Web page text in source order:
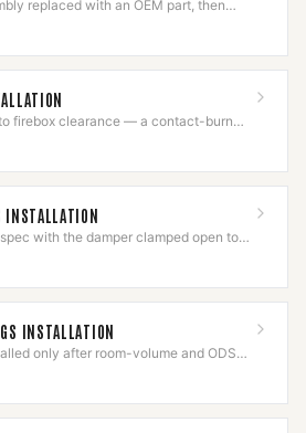
replaced with an OEM part, then
IFGC and cycle-verified.
firebox clearance — a contact-burn
flue draft loss.
INSTALLATION
with the damper clamped open to
leak-tested.
INSTALLATION
only after room-volume and ODS
detection verified.